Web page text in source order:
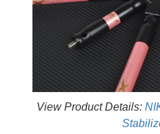
View Product Details: